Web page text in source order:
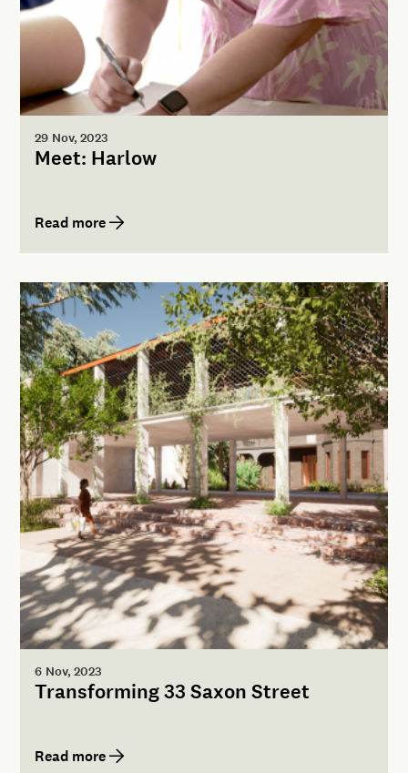
29 Nov, 2023
Meet: Harlow
Read more
6 Nov, 2023
Transforming 33 Saxon Street
Read more